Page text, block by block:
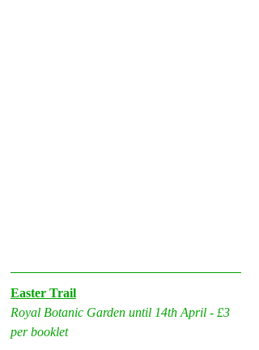
Easter Trail
Royal Botanic Garden until 14th April - £3
per booklet